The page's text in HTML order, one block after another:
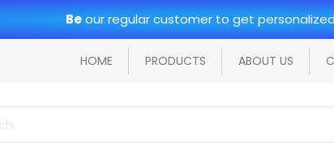
Beour regular customer to get
HOME PRODUCTS ABOUT US